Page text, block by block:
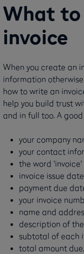
What to
invoice
When you create an
information
how to write an
help you build trust
and in full too. A
your company
your contact
the word
invoice issue date
payment due
your invoice
name and
description of
subtotal of each
total amount